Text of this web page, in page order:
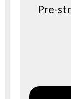
Pre-